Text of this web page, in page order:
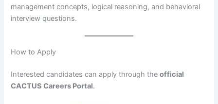
management concepts, logical reasoning, and behavioral
interview questions.
How to Apply
Interested candidates can apply through theofficial
CACTUS Careers Portal.